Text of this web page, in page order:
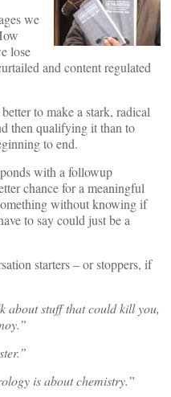
we
lose
and content regulated
to make a stark, radical
then qualifying it than to
to end.
with a followup
chance for a meaningful
without knowing if
to say could just be a
starters – or stoppers, if
about stuff that could kill you,
is about chemistry.”